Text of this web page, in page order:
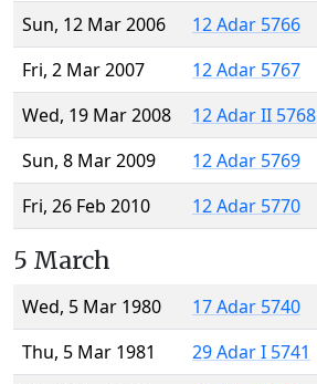
Sun, 12 Mar 2006
12 Adar 5766
Fri, 2 Mar 2007
12 Adar 5767
Wed, 19 Mar 2008
12 Adar II 5768
Sun, 8 Mar 2009
12 Adar 5769
Fri, 26 Feb 2010
12 Adar 5770
5 March
Wed, 5 Mar 1980
17 Adar 5740
Thu, 5 Mar 1981
29 Adar I 5741